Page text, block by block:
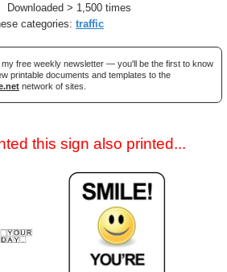
Downloaded > 1,500 times
categories: traffic
my free weekly newsletter — you'll be the first to know
printable documents and templates to the
network of sites.
this sign also printed...